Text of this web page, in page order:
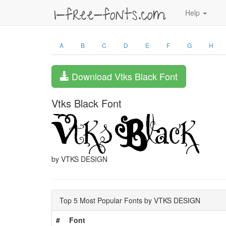
Help
A B C D E F G H
Download Vtks Black Font
Vtks Black Font
by VTKS DESIGN
Top 5 Most Popular Fonts by VTKS DESIGN
#
Font